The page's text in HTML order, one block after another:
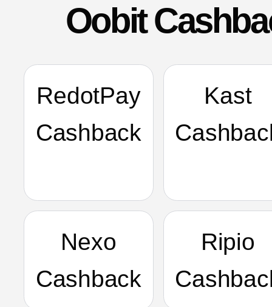
Oobit
RedotPay
Cashback
Kast
Nexo
Cashback
Ripio